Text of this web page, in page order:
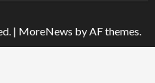
| MoreNews by AF themes.